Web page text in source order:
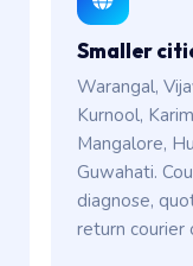
Smaller
Warangal,
Kurnool,
Mangalore,
Guwahati.
diagnose,
return courier